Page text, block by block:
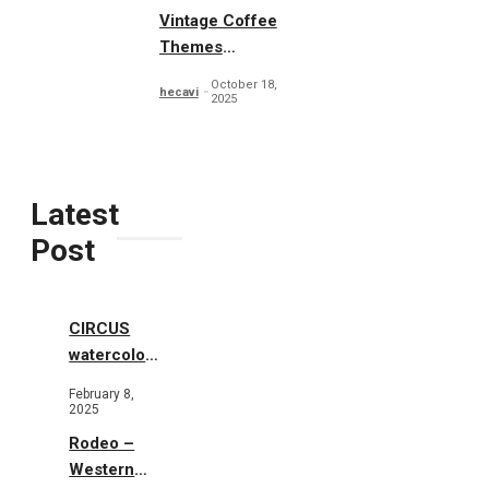
Vintage Coffee
Themes
hecavi
October 18,
2025
Latest
Post
CIRCUS
watercolor
February 8,
2025
Rodeo –
Western